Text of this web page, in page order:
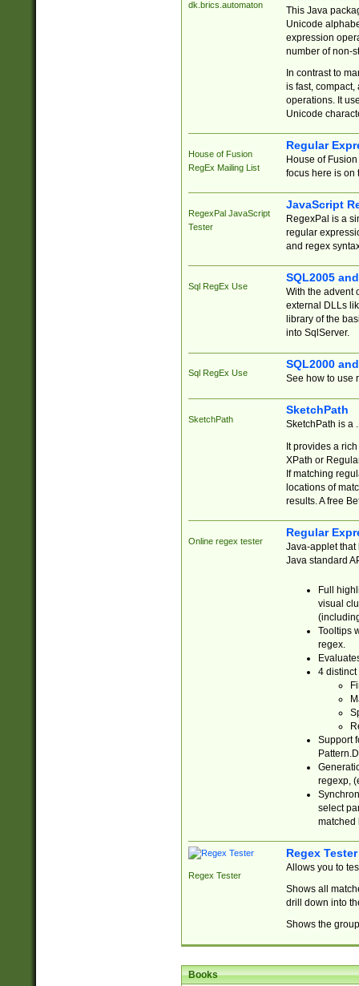
dk.brics.automaton
This Java
Unicode
expression
number of non-
In contrast to
is fast,
operations. It
Unicode
House of Fusion
RegEx Mailing List
Regular
House of
focus here is on
RegexPal JavaScript
Tester
JavaScript
RegexPal is a
regular
and regex
Sql RegEx Use
SQL2005
With the advent
external DLLs
library of the
into SqlServer.
Sql RegEx Use
SQL2000
See how to use
SketchPath
SketchPath
SketchPath is a
It provides a
XPath or
If matching
locations of
results. A free
Online regex tester
Regular
Java-applet that
Java standard
Full
visual
Tooltips
regex.
4 distinct
Support
regexp,
select
matched
Regex Tester
Regex Tester
Allows you to
Shows all
drill down into
Shows the
Books